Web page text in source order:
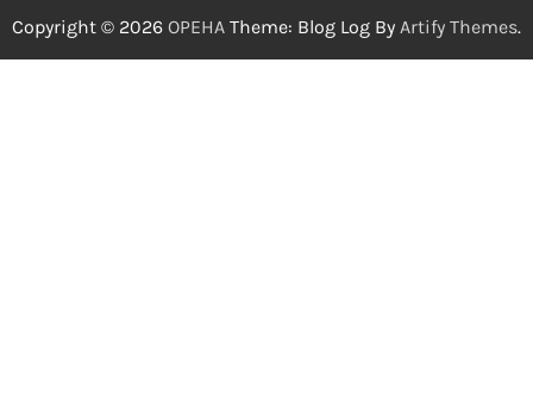
Copyright © 2026 OPEHA Theme: Blog Log By Artify Themes.